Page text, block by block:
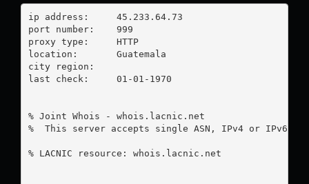
ip address:	45.233.64.73
port number:	999
proxy type:	HTTP
location:  	Guatemala
city region:
last check:	01-01-1970
% Joint Whois - whois.lacnic.net
%  This server accepts single ASN, IPv4 or IPv6
% LACNIC resource: whois.lacnic.net